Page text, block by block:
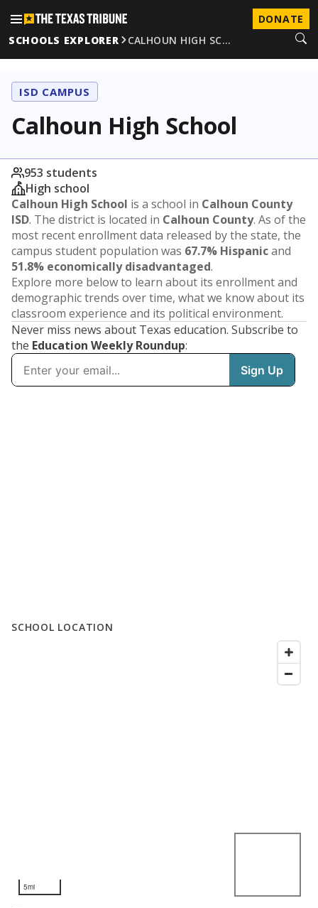
DONATE
SCHOOLS EXPLORER
CALHOUN HIGH SC…
ISD CAMPUS
Calhoun High School
953 students
High school
Calhoun High School is a school in Calhoun County
ISD. The district is located in Calhoun County. As of the
most recent enrollment data released by the state, the
campus student population was 67.7% Hispanicand
51.8% economically disadvantaged.
Explore more below to learn about its enrollment and
demographic trends over time, what we know about its
classroom experience and its political environment.
Never miss news about Texas education. Subscribe to
the Education Weekly Roundup:
SCHOOL LOCATION
5mi